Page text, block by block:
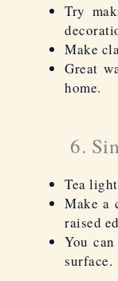
Try
Make
Great
home.
6.
Tea
Make a
raised
You
surface.